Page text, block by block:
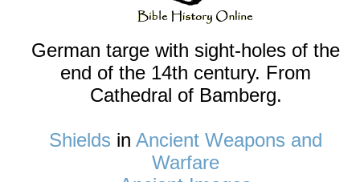
German targe with sight-holes of the
end of the 14th century. From
Cathedral of Bamberg.
Shields in Ancient Weapons and
Warfare